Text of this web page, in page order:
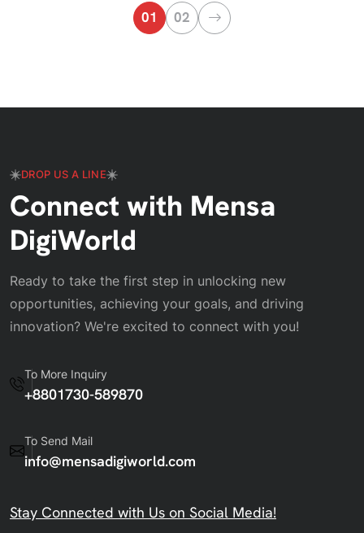
01 02
DROP US A LINE
Connect with Mensa
DigiWorld
Ready to take the first step in unlocking new
opportunities, achieving your goals, and driving
innovation? We're excited to connect with you!
To More Inquiry
+8801730-589870
To Send Mail
info@mensadigiworld.com
Stay Connected with Us on Social Media!